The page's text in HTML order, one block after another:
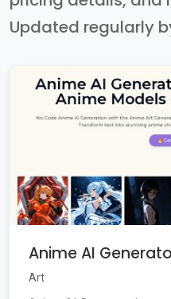
Updated regularly
Anime AI
Art